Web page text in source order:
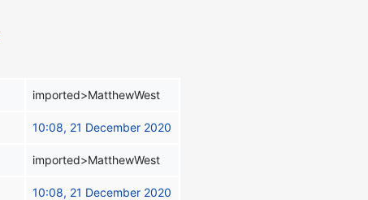
imported>MatthewWest
10:08, 21 December 2020
imported>MatthewWest
10:08, 21 December 2020